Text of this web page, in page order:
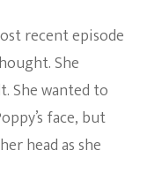
recent episode
She
She wanted to
face, but
head as she